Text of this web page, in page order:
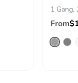
1 Gang,
From